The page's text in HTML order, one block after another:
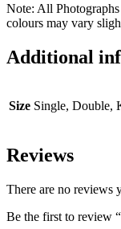
Note: All
colours may vary
Additional
Size Single, Double,
Reviews
There are no reviews
Be the first to review